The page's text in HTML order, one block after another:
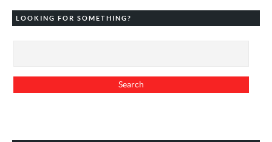
LOOKING FOR SOMETHING?